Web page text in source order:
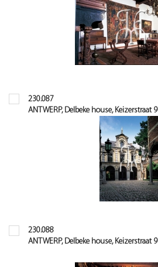
230.087
ANTWERP, Delbeke house, Keizerstraat 9
230.088
ANTWERP, Delbeke house, Keizerstraat 9